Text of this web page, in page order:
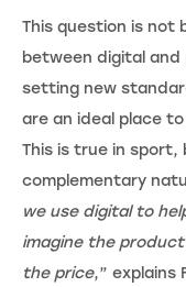
This question is not
between digital and
setting new
are an ideal place
This is true in sport,
complementary
we use digital to
imagine the
the price,” explains